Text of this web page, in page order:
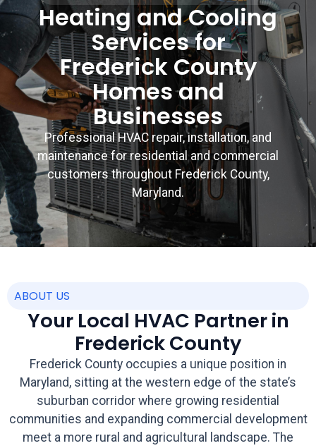
Heating and Cooling
Services for
Frederick County
Homes and
Businesses
Professional HVAC repair, installation, and
maintenance for residential and commercial
customers throughout Frederick County,
Maryland.
ABOUT US
Your Local HVAC Partner in
Frederick County
Frederick County occupies a unique position in
Maryland, sitting at the western edge of the state’s
suburban corridor where growing residential
communities and expanding commercial development
meet a more rural and agricultural landscape. The